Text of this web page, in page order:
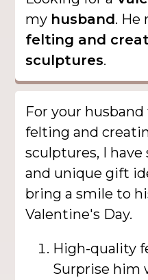
my husband. He
felting and
sculptures.
For your
felting and
sculptures, I
and unique gift
bring a smile to
Valentine's Day.
High-quality
Surprise him